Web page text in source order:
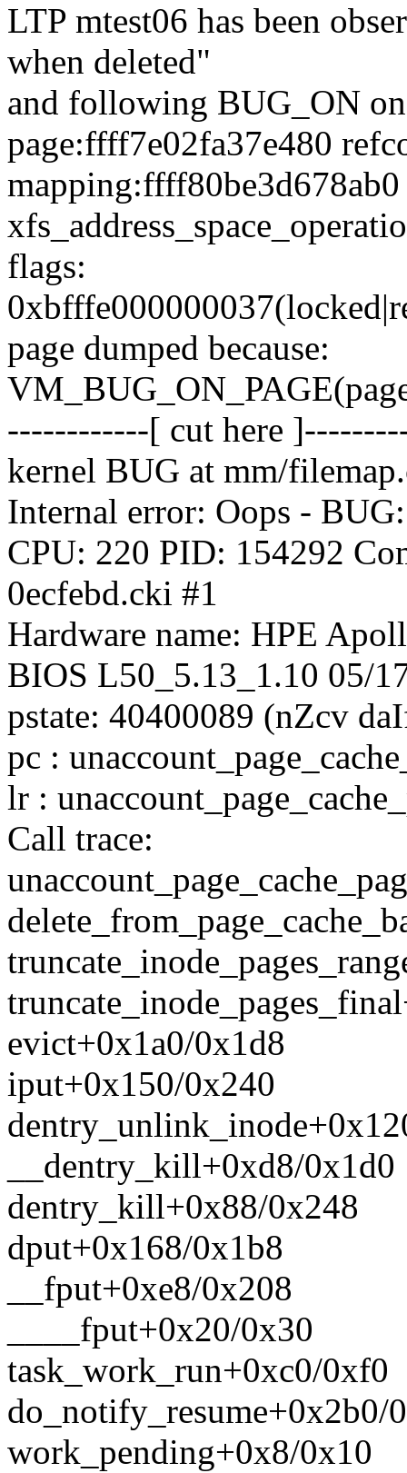
LTP mtest06 has been
when deleted"
and following BUG_ON
page:ffff7e02fa37e480
flags:
page dumped because:
------------[ cut here
kernel BUG at mm/
Internal error: Oops -
CPU: 220 PID: 154292
0ecfebd.cki #1
Hardware name: HPE
BIOS L50_5.13_1.10 05/
pstate: 40400089 (nZcv
pc :
lr :
Call trace:
evict+0x1a0/0x1d8
iput+0x150/0x240
__dentry_kill+0xd8/0x1d0
dentry_kill+0x88/0x248
dput+0x168/0x1b8
__fput+0xe8/0x208
____fput+0x20/0x30
task_work_run+0xc0/0xf0
do_notify_resume+0x2b0/
work_pending+0x8/0x10